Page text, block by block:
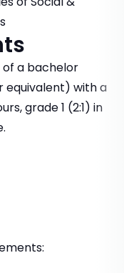
a bachelor
equivalent) with a
grade 1 (2:1) in